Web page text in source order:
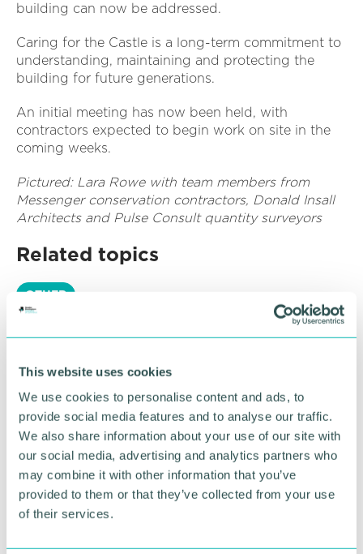
This website uses cookies
We use cookies to personalise content and ads, to
provide social media features and to analyse our traffic.
We also share information about your use of our site with
our social media, advertising and analytics partners who
may combine it with other information that you’ve
provided to them or that they’ve collected from your use
of their services.
building can now be addressed.
Caring for the Castle is a long-term commitment to
understanding, maintaining and protecting the
building for future generations.
An initial meeting has now been held, with
contractors expected to begin work on site in the
coming weeks.
Pictured: Lara Rowe with team members from
Messenger conservation contractors, Donald Insall
Architects and Pulse Consult quantity surveyors
Related topics
OTHER
Advertisement